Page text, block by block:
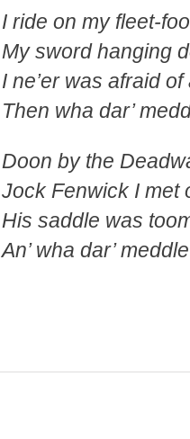
I ride on my fleet-
My sword hanging
I ne’er was afraid of
Then wha dar’
Doon by the
Jock Fenwick I met
His saddle was
An’ wha dar’